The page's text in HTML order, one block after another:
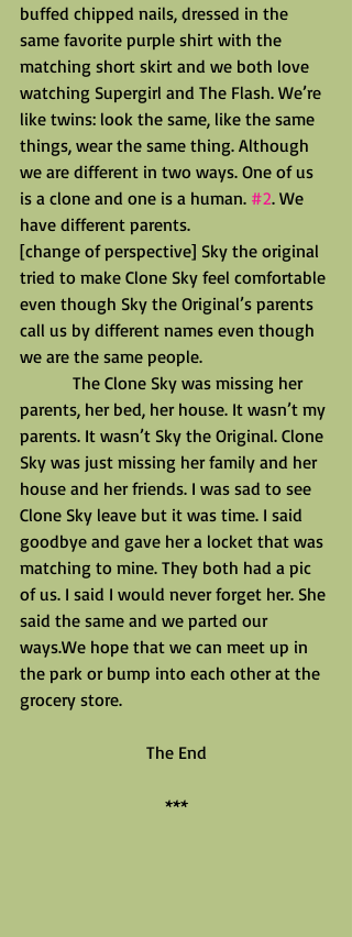
buffed chipped nails, dressed in the
same favorite purple shirt with the
matching short skirt and we both love
watching Supergirl and The Flash. We’re
like twins: look the same, like the same
things, wear the same thing. Although
we are different in two ways. One of us
is a clone and one is a human. #2. We
have different parents.
[change of perspective] Sky the original
tried to make Clone Sky feel comfortable
even though Sky the Original’s parents
call us by different names even though
we are the same people.
parents, her bed, her house. It wasn’t my
parents. It wasn’t Sky the Original. Clone
Sky was just missing her family and her
house and her friends. I was sad to see
Clone Sky leave but it was time. I said
goodbye and gave her a locket that was
matching to mine. They both had a pic
of us. I said I would never forget her. She
said the same and we parted our
ways.We hope that we can meet up in
the park or bump into each other at the
grocery store.
The End
***